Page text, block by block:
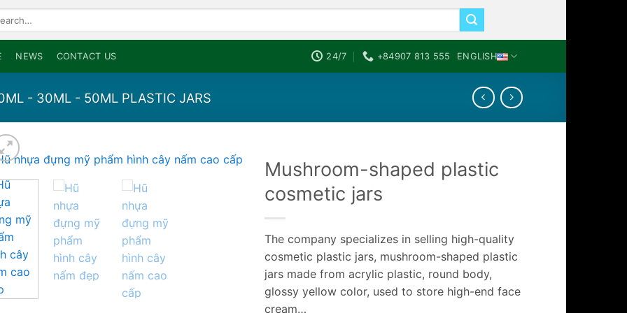
NEWS CONTACT US 24/7 +84907 813 555 ENGLISH
- 30ML - 50ML PLASTIC JARS
Mushroom-shaped plastic
cosmetic jars
The company specializes in selling high-quality
cosmetic plastic jars, mushroom-shaped plastic
jars made from acrylic plastic, round body,
glossy yellow color, used to store high-end face
cream…